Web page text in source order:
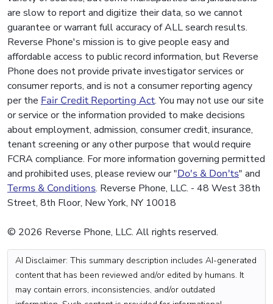
are slow to report and digitize their data, so we cannot
guarantee or warrant full accuracy of ALL search results.
Reverse Phone's mission is to give people easy and
affordable access to public record information, but Reverse
Phone does not provide private investigator services or
consumer reports, and is not a consumer reporting agency
per the Fair Credit Reporting Act. You may not use our site
or service or the information provided to make decisions
about employment, admission, consumer credit, insurance,
tenant screening or any other purpose that would require
FCRA compliance. For more information governing permitted
and prohibited uses, please review our "Do's & Don'ts" and
Terms & Conditions. Reverse Phone, LLC. - 48 West 38th
Street, 8th Floor, New York, NY 10018
© 2026 Reverse Phone, LLC. All rights reserved.
AI Disclaimer: This summary description includes AI-generated
content that has been reviewed and/or edited by humans. It
may contain errors, inconsistencies, and/or outdated